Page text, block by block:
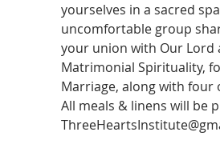
yourselves in a sacred
uncomfortable group
your union with Our Lord
Matrimonial Spirituality,
Marriage, along with four
All meals & linens will be